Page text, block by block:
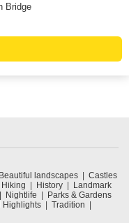
Bridge
Beautiful landscapes
Castles
Hiking History
Landmark
Nightlife
Parks & Gardens
Highlights
Tradition